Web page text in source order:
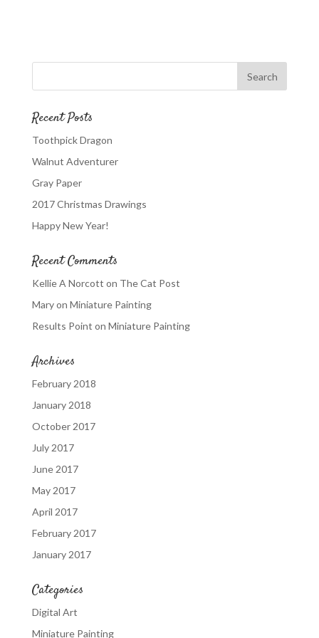
Recent Posts
Toothpick Dragon
Walnut Adventurer
Gray Paper
2017 Christmas Drawings
Happy New Year!
Recent Comments
Kellie A Norcott on The Cat Post
Maryon Miniature Painting
Results Point on Miniature Painting
Archives
February 2018
January 2018
October 2017
July 2017
June 2017
May 2017
April 2017
February 2017
January 2017
Categories
Digital Art
Miniature Painting